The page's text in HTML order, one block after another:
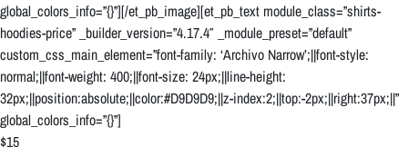
global_colors_info=”{}”][/et_pb_image][et_pb_text module_class=”shirts-
hoodies-price” _builder_version=”4.17.4″ _module_preset=”default”
custom_css_main_element=”font-family: ‘Archivo Narrow’;||font-style:
normal;||font-weight: 400;||font-size: 24px;||line-height:
32px;||position:absolute;||color:#D9D9D9;||z-index:2;||top:-2px;||right:37px;||”
global_colors_info=”{}”]
$15